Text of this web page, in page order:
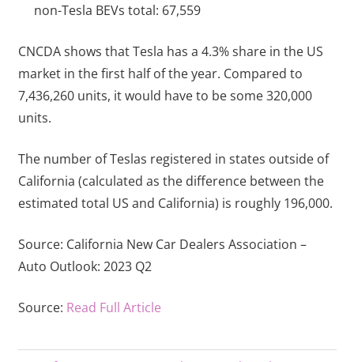
non-Tesla BEVs total: 67,559
CNCDA shows that Tesla has a 4.3% share in the US
market in the first half of the year. Compared to
7,436,260 units, it would have to be some 320,000
units.
The number of Teslas registered in states outside of
California (calculated as the difference between the
estimated total US and California) is roughly 196,000.
Source: California New Car Dealers Association –
Auto Outlook: 2023 Q2
Source: Read Full Article